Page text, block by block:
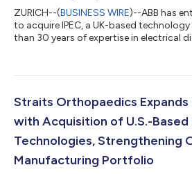
ZURICH--(BUSINESS WIRE)--ABB has
to acquire IPEC, a UK-based
than 30 years of expertise in electrical
Straits Orthopaedics
with Acquisition of U.S.-Based
Technologies, Strengthening
Manufacturing Portfolio